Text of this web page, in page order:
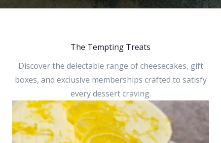
The Tempting Treats
Discover the delectable range of cheesecakes, gift
boxes, and exclusive memberships crafted to satisfy
every dessert craving.